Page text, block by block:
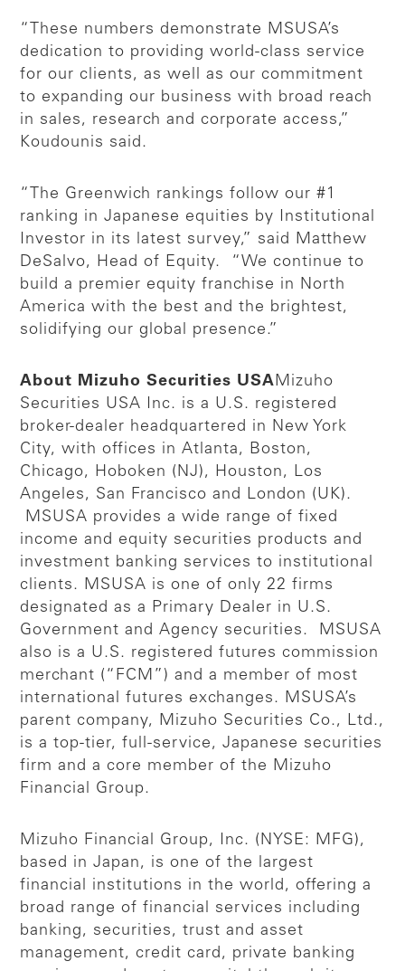
“These numbers demonstrate MSUSA’s
dedication to providing world-class service
for our clients, as well as our commitment
to expanding our business with broad reach
in sales, research and corporate access,”
Koudounis said.
“The Greenwich rankings follow our #1
ranking in Japanese equities by Institutional
Investor in its latest survey,” said Matthew
DeSalvo, Head of Equity. “We continue to
build a premier equity franchise in North
America with the best and the brightest,
solidifying our global presence.”
About Mizuho Securities USA Mizuho
Securities USA Inc. is a U.S. registered
broker-dealer headquartered in New York
City, with offices in Atlanta, Boston,
Chicago, Hoboken (NJ), Houston, Los
Angeles, San Francisco and London (UK).
MSUSA provides a wide range of fixed
income and equity securities products and
investment banking services to institutional
clients. MSUSA is one of only 22 firms
designated as a Primary Dealer in U.S.
Government and Agency securities. MSUSA
also is a U.S. registered futures commission
merchant (“FCM”) and a member of most
international futures exchanges. MSUSA’s
parent company, Mizuho Securities Co., Ltd.,
is a top-tier, full-service, Japanese securities
firm and a core member of the Mizuho
Financial Group.
Mizuho Financial Group, Inc. (NYSE: MFG),
based in Japan, is one of the largest
financial institutions in the world, offering a
broad range of financial services including
banking, securities, trust and asset
management, credit card, private banking